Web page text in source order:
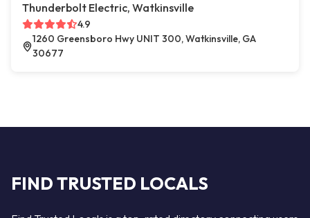
Thunderbolt Electric, Watkinsville
4.9
1260 Greensboro Hwy UNIT 300, Watkinsville, GA
30677
FIND TRUSTED LOCALS